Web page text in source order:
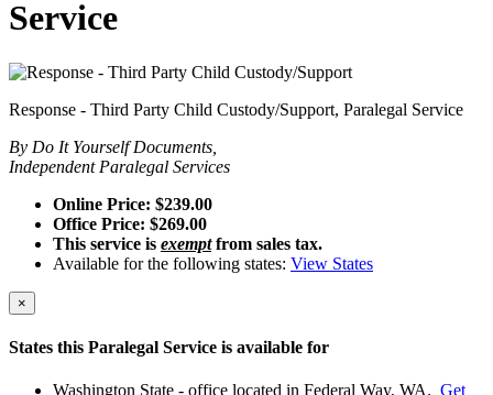
Service
Response - Third Party Child Custody/Support, Paralegal Service
By Do It Yourself Documents,
Independent Paralegal Services
Online Price: $239.00
Office Price: $269.00
This service is exemptfrom sales tax.
Available for the following states: View States
×
States this Paralegal Service is available for
Washington State - office located in Federal Way, WA. Get